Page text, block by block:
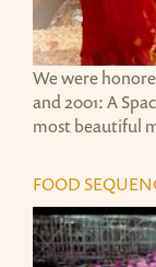
We were
and 2001: A
most beautiful
FOOD
SAMSARA
SAMSARA